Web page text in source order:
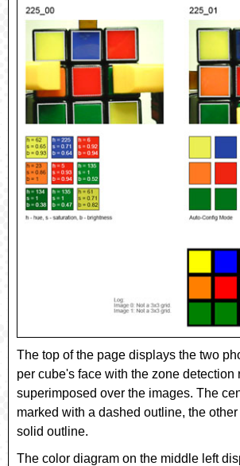
The top of the page displays the two
per cube's face with the zone detection
superimposed over the images. The
marked with a dashed outline, the
solid outline.
The color diagram on the middle left